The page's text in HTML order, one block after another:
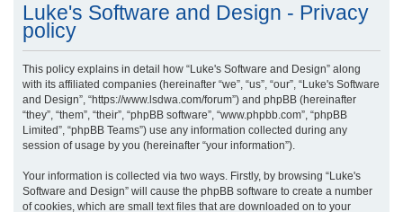
r
Luke's Software and Design - Privacy
policy
This policy explains in detail how “Luke's Software and Design” along
with its affiliated companies (hereinafter “we”, “us”, “our”, “Luke's Software
and Design”, “https://www.lsdwa.com/forum”) and phpBB (hereinafter
“they”, “them”, “their”, “phpBB software”, “www.phpbb.com”, “phpBB
Limited”, “phpBB Teams”) use any information collected during any
session of usage by you (hereinafter “your information”).
Your information is collected via two ways. Firstly, by browsing “Luke's
Software and Design” will cause the phpBB software to create a number
of cookies, which are small text files that are downloaded on to your